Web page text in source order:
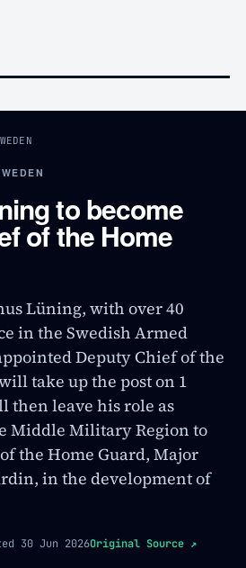
to become
of the Home
Lüning, with over 40
in the Swedish Armed
Deputy Chief of the
take up the post on 1
then leave his role as
Middle Military Region to
the Home Guard, Major
in the development of
30 Jun 2026Original Source ↗